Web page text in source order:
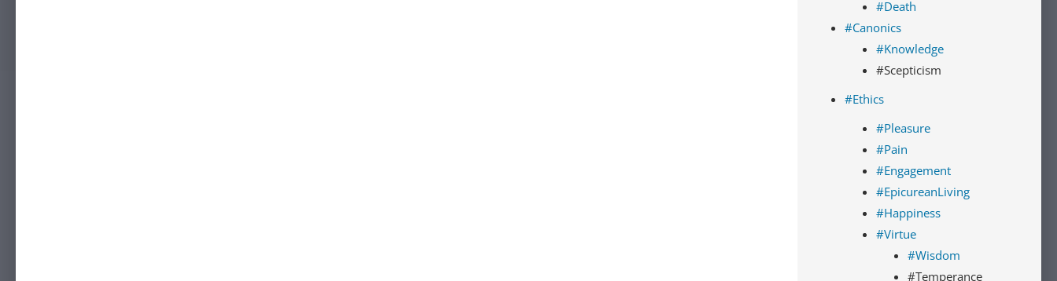
#Death
#Canonics
#Knowledge
#Scepticism
#Ethics
#Pleasure
#Pain
#Engagement
#EpicureanLiving
#Happiness
#Virtue
#Wisdom
#Temperance